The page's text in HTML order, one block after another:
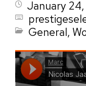
January 24,
General,